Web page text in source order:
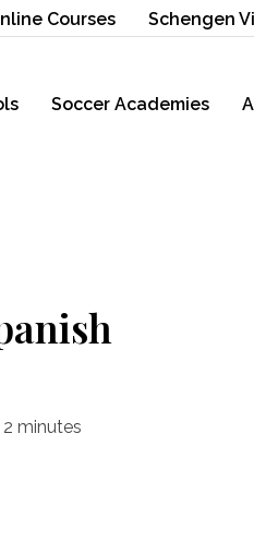
Courses Schengen
Soccer Academies
2 minutes